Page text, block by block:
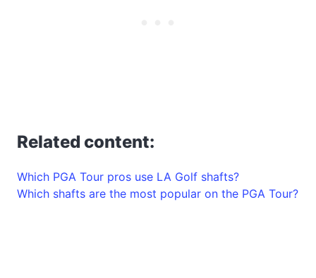
Related content:
Which PGA Tour pros use LA Golf shafts?
Which shafts are the most popular on the PGA Tour?